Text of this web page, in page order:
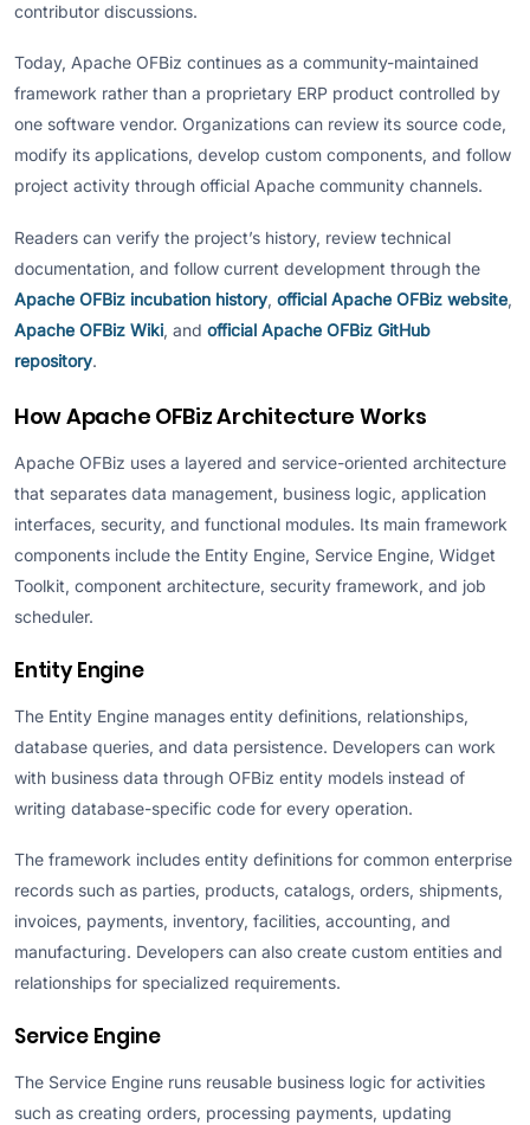
contributor discussions.
Today, Apache OFBiz continues as a community-maintained
framework rather than a proprietary ERP product controlled by
one software vendor. Organizations can review its source code,
modify its applications, develop custom components, and follow
project activity through official Apache community channels.
Readers can verify the project’s history, review technical
documentation, and follow current development through the
Apache OFBiz incubation history, official Apache OFBiz website,
Apache OFBiz Wiki, and official Apache OFBiz GitHub
repository.
How Apache OFBiz Architecture Works
Apache OFBiz uses a layered and service-oriented architecture
that separates data management, business logic, application
interfaces, security, and functional modules. Its main framework
components include the Entity Engine, Service Engine, Widget
Toolkit, component architecture, security framework, and job
scheduler.
Entity Engine
The Entity Engine manages entity definitions, relationships,
database queries, and data persistence. Developers can work
with business data through OFBiz entity models instead of
writing database-specific code for every operation.
The framework includes entity definitions for common enterprise
records such as parties, products, catalogs, orders, shipments,
invoices, payments, inventory, facilities, accounting, and
manufacturing. Developers can also create custom entities and
relationships for specialized requirements.
Service Engine
The Service Engine runs reusable business logic for activities
such as creating orders, processing payments, updating